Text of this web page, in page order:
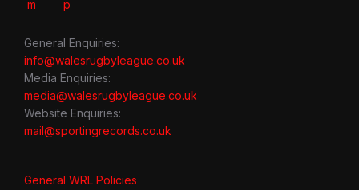
General Enquiries:
info@walesrugbyleague.co.uk
Media Enquiries:
media@walesrugbyleague.co.uk
Website Enquiries:
mail@sportingrecords.co.uk
General WRL Policies